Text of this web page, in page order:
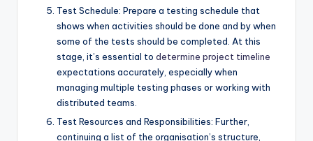
Test Schedule: Prepare a testing schedule that
shows when activities should be done and by when
some of the tests should be completed. At this
stage, it’s essential to determine project timeline
expectations accurately, especially when
managing multiple testing phases or working with
distributed teams.
Test Resources and Responsibilities: Further,
continuing a list of the organisation’s structure,